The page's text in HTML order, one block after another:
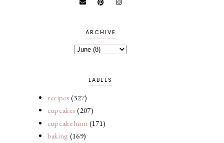
ARCHIVE
LABELS
recipes (327)
cupcakes (207)
cupcake hunt (171)
baking (169)